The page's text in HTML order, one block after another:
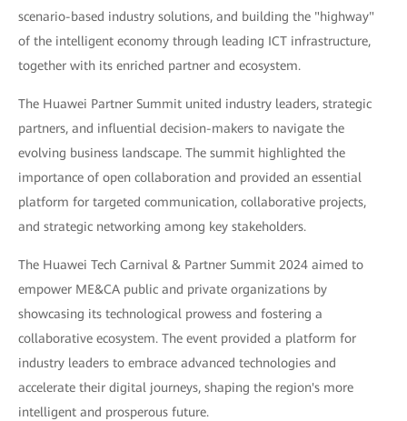
scenario-based industry solutions, and building the "highway"
of the intelligent economy through leading ICT infrastructure,
together with its enriched partner and ecosystem.
The Huawei Partner Summit united industry leaders, strategic
partners, and influential decision-makers to navigate the
evolving business landscape. The summit highlighted the
importance of open collaboration and provided an essential
platform for targeted communication, collaborative projects,
and strategic networking among key stakeholders.
The Huawei Tech Carnival & Partner Summit 2024 aimed to
empower ME&CA public and private organizations by
showcasing its technological prowess and fostering a
collaborative ecosystem. The event provided a platform for
industry leaders to embrace advanced technologies and
accelerate their digital journeys, shaping the region's more
intelligent and prosperous future.